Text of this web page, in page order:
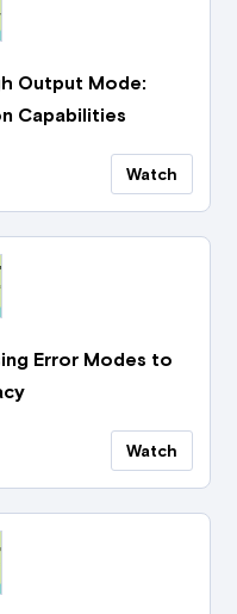
Output Mode:
Capabilities
Watch
Error Modes to
Watch